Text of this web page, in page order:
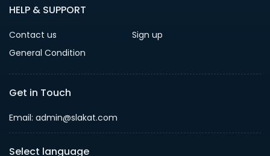
HELP & SUPPORT
Contact us
Sign up
General Condition
Get in Touch
Email: admin@slakat.com
Select language